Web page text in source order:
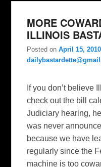
MORE
ILLINOIS
Posted onApril 15, 2010
If you don’t believe
check out the bill
Judiciary hearing,
was never
because we have
regularly since the
machine is too